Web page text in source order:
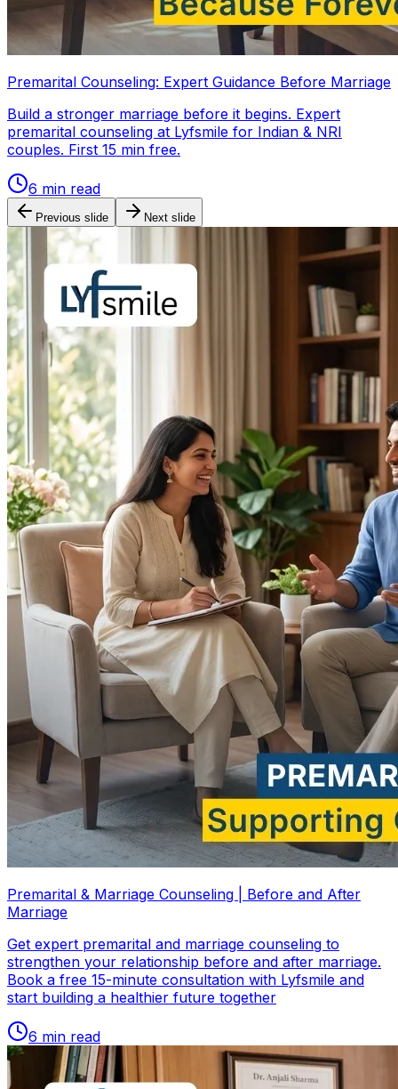
Premarital Counseling: Expert Guidance Before Marriage
Build a stronger marriage before it begins. Expert
premarital counseling at Lyfsmile for Indian & NRI
couples. First 15 min free.
6 min read
Previous slide Next slide
Premarital & Marriage Counseling | Before and After
Marriage
Get expert premarital and marriage counseling to
strengthen your relationship before and after marriage.
Book a free 15-minute consultation with Lyfsmile and
start building a healthier future together
6 min read